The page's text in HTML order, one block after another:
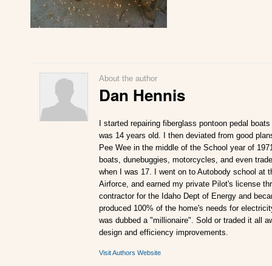
About the author
Dan Hennis
I started repairing fiberglass pontoon pedal
was 14 years old. I then deviated from good
Pee Wee in the middle of the School year of
boats, dunebuggies, motorcycles, and even
when I was 17. I went on to Autobody school at
Airforce, and earned my private Pilot's license
contractor for the Idaho Dept of Energy and
produced 100% of the home's needs for
was dubbed a "millionaire". Sold or traded it all
design and efficiency improvements.
Visit Authors Website